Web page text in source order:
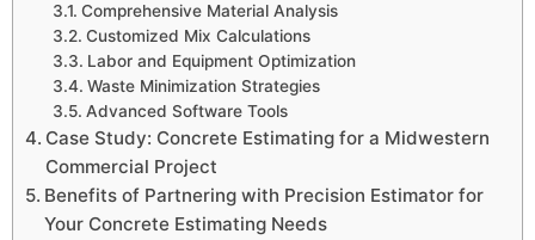
Comprehensive Material Analysis
Customized Mix Calculations
Labor and Equipment Optimization
Waste Minimization Strategies
Advanced Software Tools
Case Study: Concrete Estimating for a Midwestern
Commercial Project
Benefits of Partnering with Precision Estimator for
Your Concrete Estimating Needs